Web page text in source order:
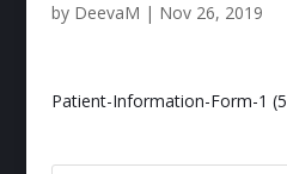
by DeevaM | Nov 26, 2019
Patient-Information-Form-1